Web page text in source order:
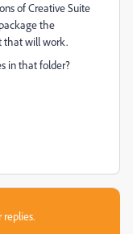
of Creative Suite
the
that will work.
in that folder?
replies.